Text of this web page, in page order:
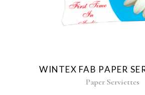
WINTEX FAB PAPER
Paper Serviettes